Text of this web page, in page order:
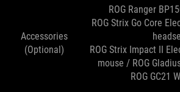
Accessories
(Optional)
ROG Ranger
ROG Strix Go Core
ROG Strix Impact II
mouse / ROG
ROG GC21